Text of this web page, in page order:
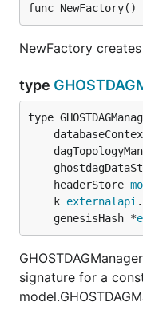
func NewFactory()
NewFactory
type
type
	headerStore
	k
externalapi .
	genesisHash *
signature for a